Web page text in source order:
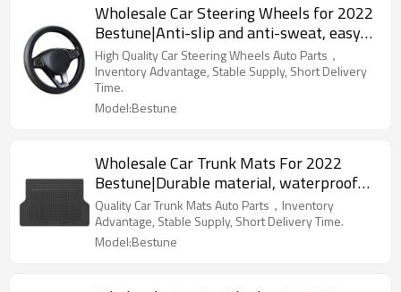
Wholesale Car Steering Wheels for 2022
Bestune|Anti-slip and anti-sweat, easy
to adjust, good comfort|Auto Body Parts
for Bestune
High Quality Car Steering Wheels Auto Parts，
Inventory Advantage, Stable Supply, Short Delivery
Time.
Model:Bestune
Wholesale Car Trunk Mats For 2022
Bestune|Durable material, waterproof
and sunscreen, easy to clean|Auto Body
Parts For Bestune
Quality Car Trunk Mats Auto Parts，Inventory
Advantage, Stable Supply, Short Delivery Time.
Model:Bestune